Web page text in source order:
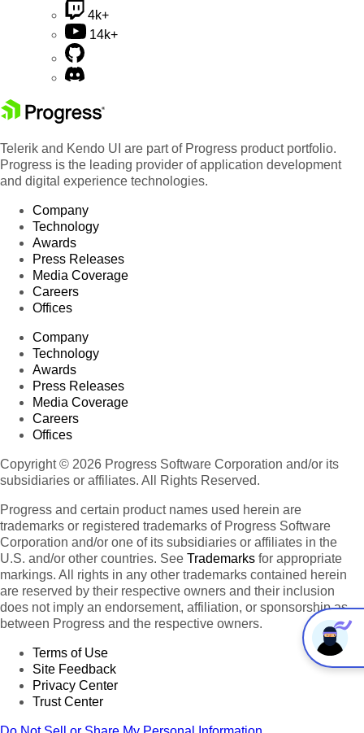
4k+
14k+
Telerik and Kendo UI are part of Progress product portfolio.
Progress is the leading provider of application development
and digital experience technologies.
Company
Technology
Awards
Press Releases
Media Coverage
Careers
Offices
Company
Technology
Awards
Press Releases
Media Coverage
Careers
Offices
Copyright © 2026 Progress Software Corporation and/or its
subsidiaries or affiliates. All Rights Reserved.
Progress and certain product names used herein are
trademarks or registered trademarks of Progress Software
Corporation and/or one of its subsidiaries or affiliates in the
U.S. and/or other countries. See Trademarks for appropriate
markings. All rights in any other trademarks contained herein
are reserved by their respective owners and their inclusion
does not imply an endorsement, affiliation, or sponsorship as
between Progress and the respective owners.
Terms of Use
Site Feedback
Privacy Center
Trust Center